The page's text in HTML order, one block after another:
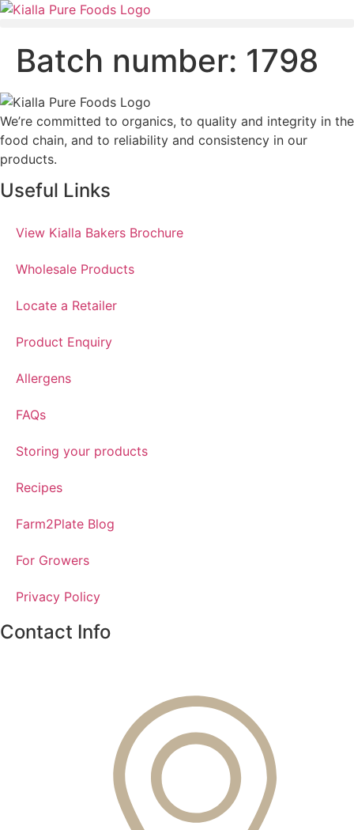
Batch number: 1798
We’re committed to organics, to quality and integrity in the
food chain, and to reliability and consistency in our
products.
Useful Links
View Kialla Bakers Brochure
Wholesale Products
Locate a Retailer
Product Enquiry
Allergens
FAQs
Storing your products
Recipes
Farm2Plate Blog
For Growers
Privacy Policy
Contact Info